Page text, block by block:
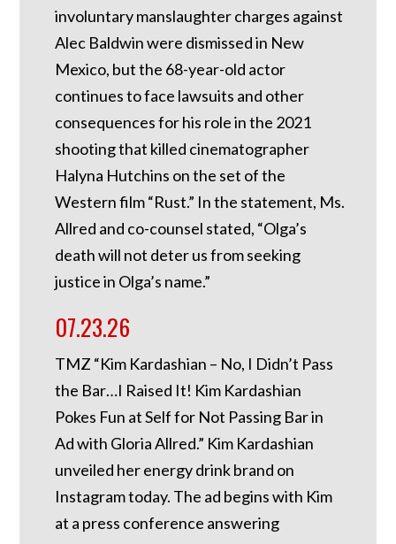
involuntary manslaughter charges against
Alec Baldwin were dismissed in New
Mexico, but the 68-year-old actor
continues to face lawsuits and other
consequences for his role in the 2021
shooting that killed cinematographer
Halyna Hutchins on the set of the
Western film “Rust.” In the statement, Ms.
Allred and co-counsel stated, “Olga’s
death will not deter us from seeking
justice in Olga’s name.”
07.23.26
TMZ “Kim Kardashian – No, I Didn’t Pass
the Bar…I Raised It! Kim Kardashian
Pokes Fun at Self for Not Passing Bar in
Ad with Gloria Allred.” Kim Kardashian
unveiled her energy drink brand on
Instagram today. The ad begins with Kim
at a press conference answering